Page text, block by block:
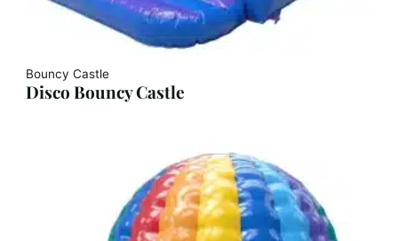
Bouncy Castle
Disco Bouncy Castle